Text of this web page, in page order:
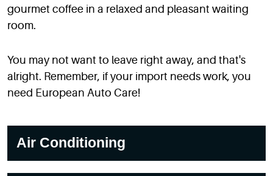
gourmet coffee in a relaxed and pleasant waiting
room.
You may not want to leave right away, and that's
alright. Remember, if your import needs work, you
need European Auto Care!
Air Conditioning